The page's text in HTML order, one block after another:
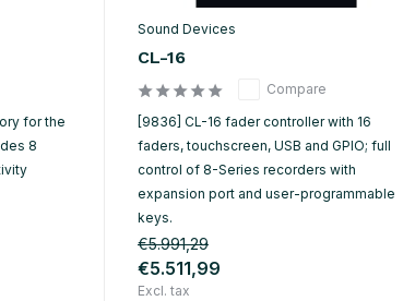
for the
8
Sound Devices
CL-16
Compare
[9836] CL-16 fader controller with 16
faders, touchscreen, USB and GPIO; full
control of 8-Series recorders with
expansion port and user-programmable
keys.
€5.991,29
€5.511,99
Excl. tax